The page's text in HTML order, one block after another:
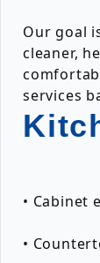
Our goal
cleaner,
services
• Cabinet
•